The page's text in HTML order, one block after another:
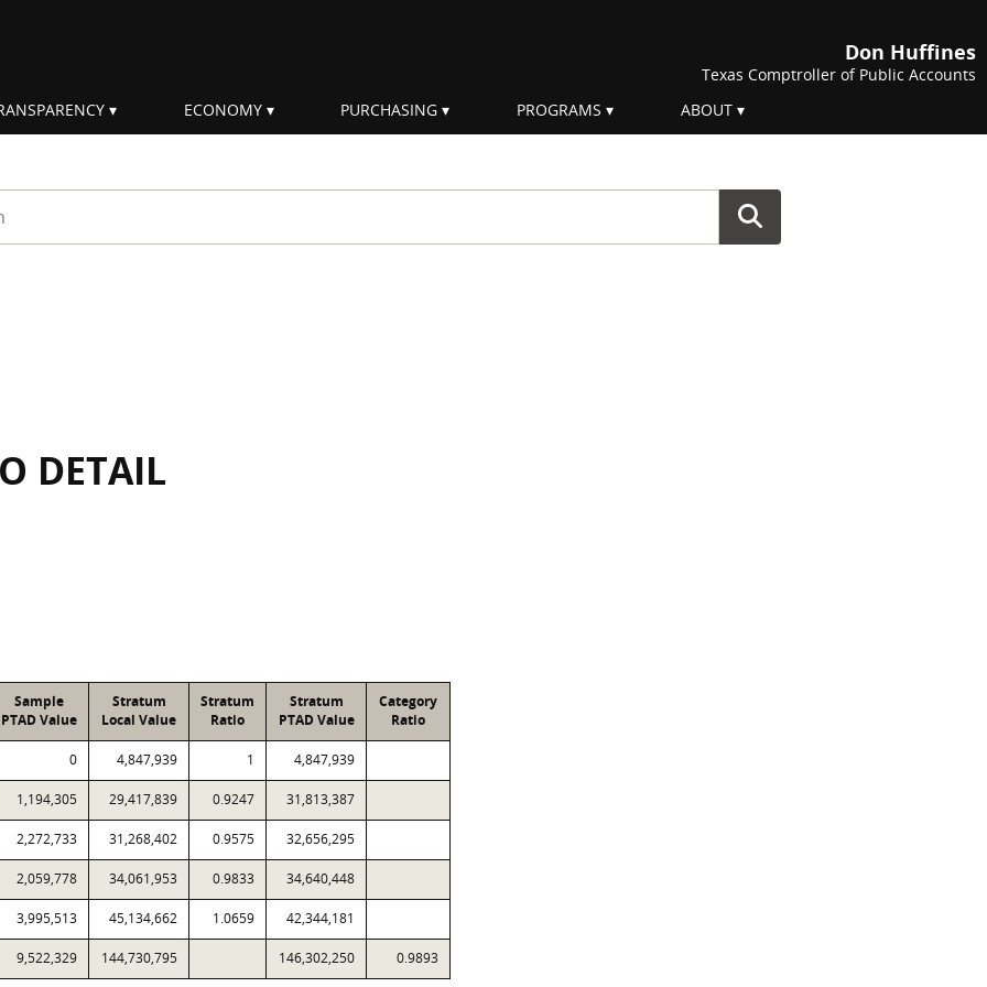
Don Huffines
Texas Comptroller of Public Accounts
ECONOMY PURCHASING PROGRAMS ABOUT
DETAIL
Sample
PTAD Value
Stratum
Local Value
Stratum
Ratio
Stratum
PTAD Value
Category
Ratio
0 4,847,939 1 4,847,939
1,194,305 29,417,839 0.9247 31,813,387
2,272,733 31,268,402 0.9575 32,656,295
2,059,778 34,061,953 0.9833 34,640,448
3,995,513 45,134,662 1.0659 42,344,181
9,522,329 144,730,795 146,302,250 0.9893